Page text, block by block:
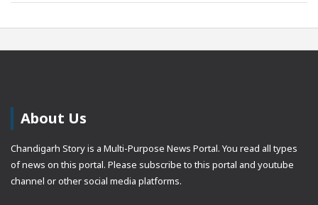
About Us
Chandigarh Story is a Multi-Purpose News Portal. You read all types
of news on this portal. Please subscribe to this portal and youtube
channel or other social media platforms.